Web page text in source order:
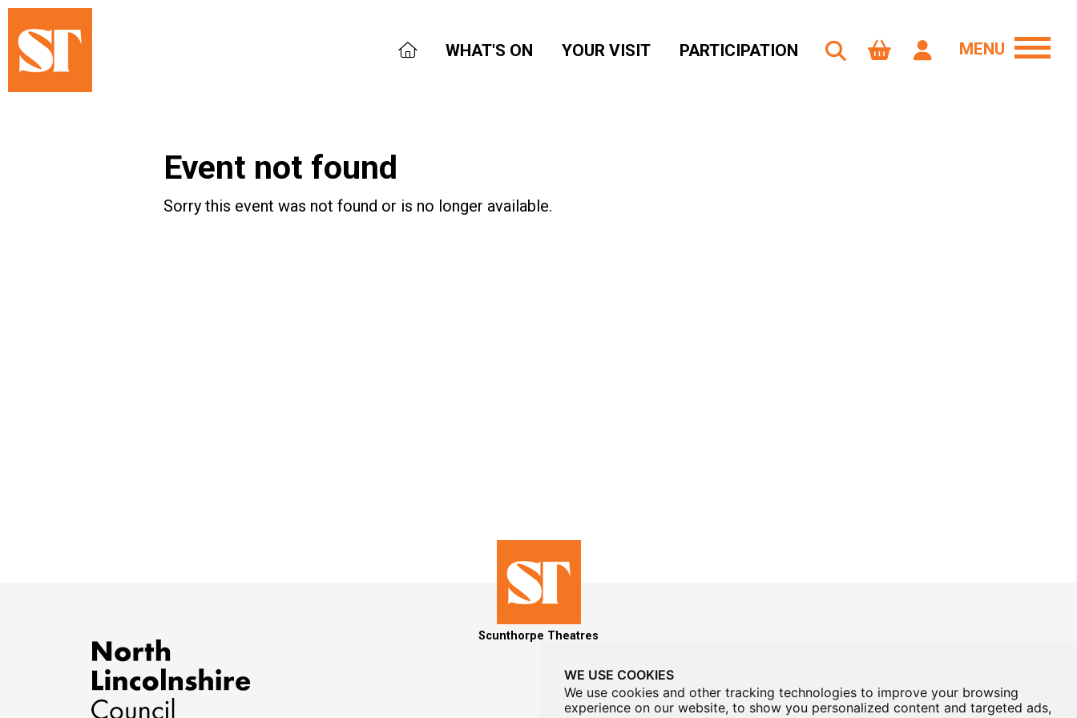
WE USE COOKIES
We use cookies and other tracking technologies to improve your browsing
experience on our website, to show you personalized content and targeted ads,
WHAT'S ON YOUR VISIT PARTICIPATION MENU
Event not found
Sorry this event was not found or is no longer available.
Scunthorpe Theatres